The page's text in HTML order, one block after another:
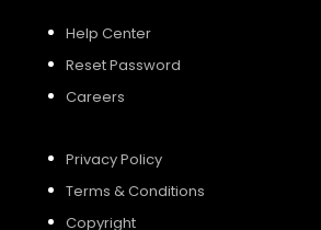
Help Center
Reset Password
Careers
Privacy Policy
Terms & Conditions
Copyright